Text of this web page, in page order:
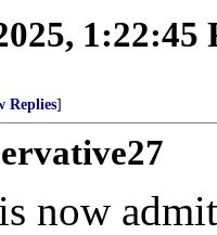
1:22:45
Replies]
now